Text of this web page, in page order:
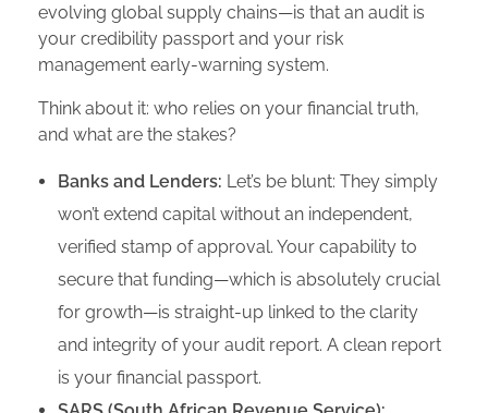
evolving global supply chains—is that an audit is
your credibility passport and your risk
management early-warning system.
Think about it: who relies on your financial truth,
and what are the stakes?
Banks and Lenders: Let’s be blunt: They simply
won’t extend capital without an independent,
verified stamp of approval. Your capability to
secure that funding—which is absolutely crucial
for growth—is straight-up linked to the clarity
and integrity of your audit report. A clean report
is your financial passport.